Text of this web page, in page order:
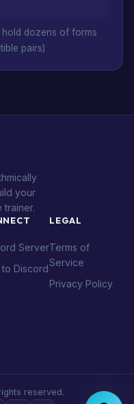
dozens of forms
pairs)
your
trainer.
Server
Discord
LEGAL
Terms of
Service
Privacy Policy
reserved.